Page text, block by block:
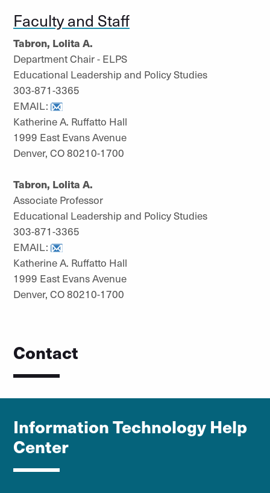
Faculty and Staff
Tabron, Lolita A.
Department Chair - ELPS
Educational Leadership and Policy Studies
303-871-3365
EMAIL:
Katherine A. Ruffatto Hall
1999 East Evans Avenue
Denver, CO 80210-1700
Tabron, Lolita A.
Associate Professor
Educational Leadership and Policy Studies
303-871-3365
EMAIL:
Katherine A. Ruffatto Hall
1999 East Evans Avenue
Denver, CO 80210-1700
Contact
Information Technology Help
Center